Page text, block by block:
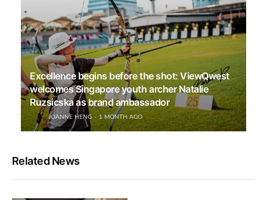
Excellence begins before the shot: ViewQwest
welcomes Singapore youth archer Natalie
Ruzsicska as brand ambassador
JOANNE HENG 1 MONTH AGO
Related News